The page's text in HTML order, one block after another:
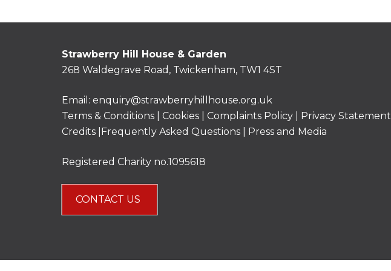
Strawberry Hill House & Garden
268 Waldegrave Road, Twickenham, TW1 4ST
Email: enquiry@strawberryhillhouse.org.uk
Terms & Conditions
Cookies Complaints Policy Privacy Statement
Credits | Frequently Asked Questions Press and Media
Registered Charity no.1095618
CONTACT US